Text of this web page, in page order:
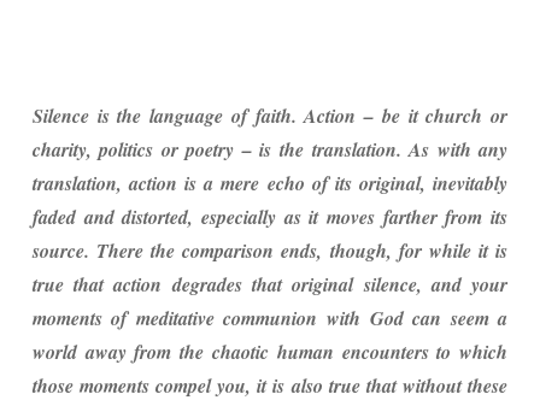
Silence is the language of faith. Action – be it church or
charity, politics or poetry – is the translation. As with any
translation, action is a mere echo of its original, inevitably
faded and distorted, especially as it moves farther from its
source. There the comparison ends, though, for while it is
true that action degrades that original silence, and your
moments of meditative communion with God can seem a
world away from the chaotic human encounters to which
those moments compel you, it is also true that without these